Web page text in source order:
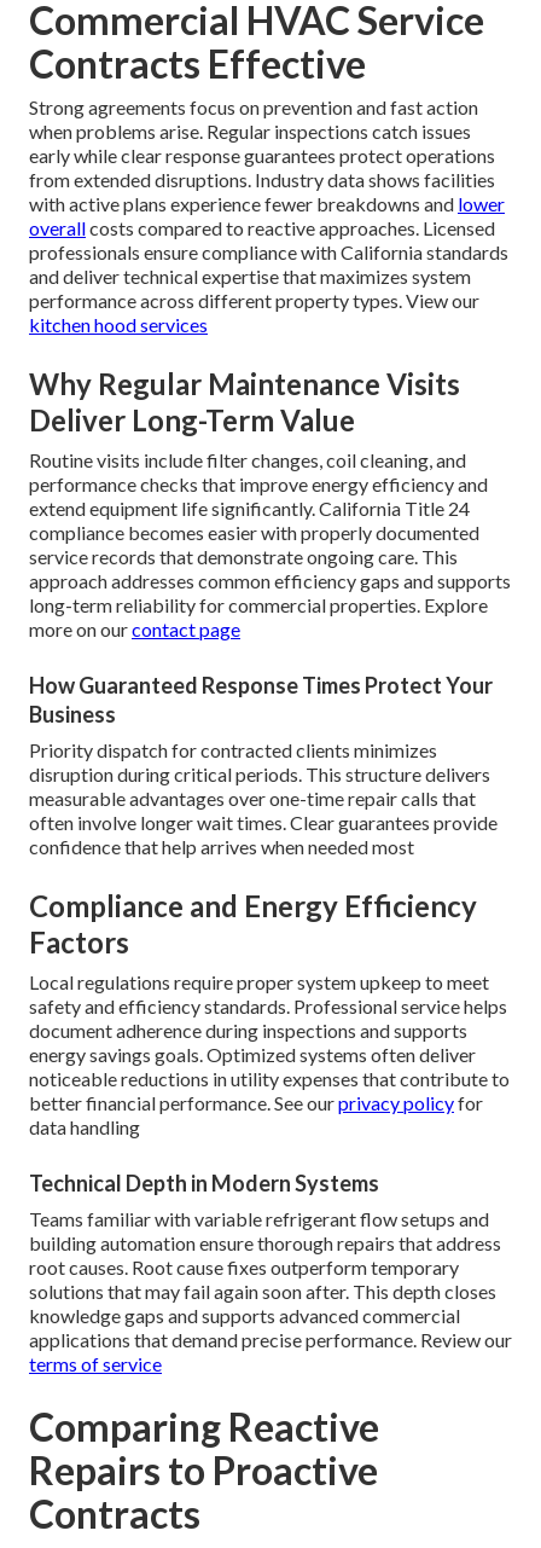
Commercial HVAC Service
Contracts Effective
Strong agreements focus on prevention and fast action
when problems arise. Regular inspections catch issues
early while clear response guarantees protect operations
from extended disruptions. Industry data shows facilities
with active plans experience fewer breakdowns and lower
overallcosts compared to reactive approaches. Licensed
professionals ensure compliance with California standards
and deliver technical expertise that maximizes system
performance across different property types. View our
kitchen hood services
Why Regular Maintenance Visits
Deliver Long-Term Value
Routine visits include filter changes, coil cleaning, and
performance checks that improve energy efficiency and
extend equipment life significantly. California Title 24
compliance becomes easier with properly documented
service records that demonstrate ongoing care. This
approach addresses common efficiency gaps and supports
long-term reliability for commercial properties. Explore
more on ourcontact page
How Guaranteed Response Times Protect Your
Business
Priority dispatch for contracted clients minimizes
disruption during critical periods. This structure delivers
measurable advantages over one-time repair calls that
often involve longer wait times. Clear guarantees provide
confidence that help arrives when needed most
Compliance and Energy Efficiency
Factors
Local regulations require proper system upkeep to meet
safety and efficiency standards. Professional service helps
document adherence during inspections and supports
energy savings goals. Optimized systems often deliver
noticeable reductions in utility expenses that contribute to
better financial performance. See ourprivacy policyfor
data handling
Technical Depth in Modern Systems
Teams familiar with variable refrigerant flow setups and
building automation ensure thorough repairs that address
root causes. Root cause fixes outperform temporary
solutions that may fail again soon after. This depth closes
knowledge gaps and supports advanced commercial
applications that demand precise performance. Review our
terms of service
Comparing Reactive
Repairs to Proactive
Contracts